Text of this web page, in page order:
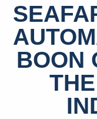
BOON